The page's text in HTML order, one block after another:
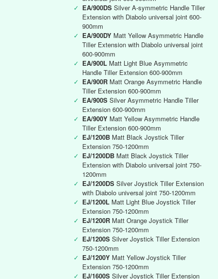
✓ EA/900DS Silver A-symmetric Handle Tiller
Extension with Diabolo universal joint 600-
900mm
✓ EA/900DY Matt Yellow Asymmetric Handle
Tiller Extension with Diabolo universal joint
600-900mm
✓ EA/900L Matt Light Blue Asymmetric
Handle Tiller Extension 600-900mm
✓ EA/900R Matt Orange Asymmetric Handle
Tiller Extension 600-900mm
✓ EA/900S Silver Asymmetric Handle Tiller
Extension 600-900mm
✓ EA/900Y Matt Yellow Asymmetric Handle
Tiller Extension 600-900mm
✓ EJ/1200B Matt Black Joystick Tiller
Extension 750-1200mm
✓ EJ/1200DB Matt Black Joystick Tiller
Extension with Diabolo universal joint 750-
1200mm
✓ EJ/1200DS Silver Joystick Tiller Extension
with Diabolo universal joint 750-1200mm
✓ EJ/1200L Matt Light Blue Joystick Tiller
Extension 750-1200mm
✓ EJ/1200R Matt Orange Joystick Tiller
Extension 750-1200mm
✓ EJ/1200S Silver Joystick Tiller Extension
750-1200mm
✓ EJ/1200Y Matt Yellow Joystick Tiller
Extension 750-1200mm
✓ EJ/1600S Silver Joystick Tiller Extension